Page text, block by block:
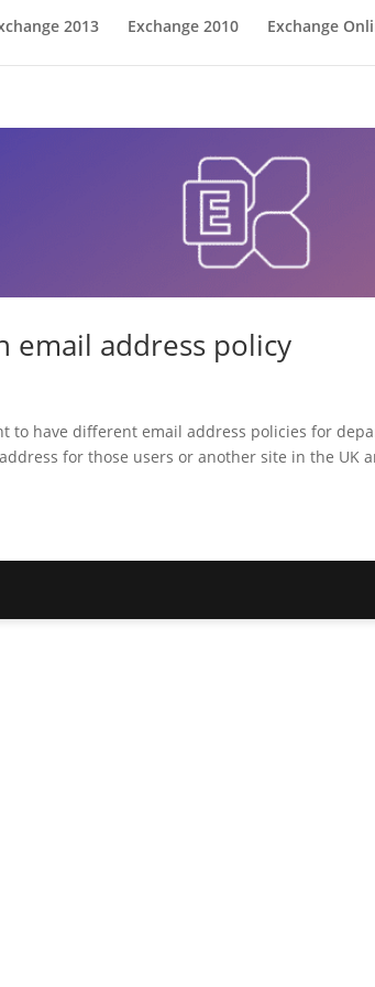
2013 Exchange 2010 Exchange
email address policy
to have different email address policies for
for those users or another site in the UK